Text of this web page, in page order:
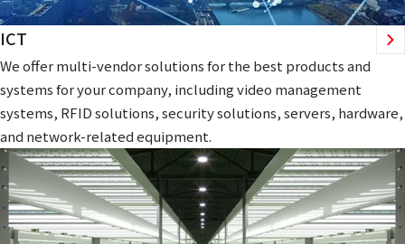
ICT
We offer multi-vendor solutions for the best products and
systems for your company, including video management
systems, RFID solutions, security solutions, servers, hardware,
and network-related equipment.